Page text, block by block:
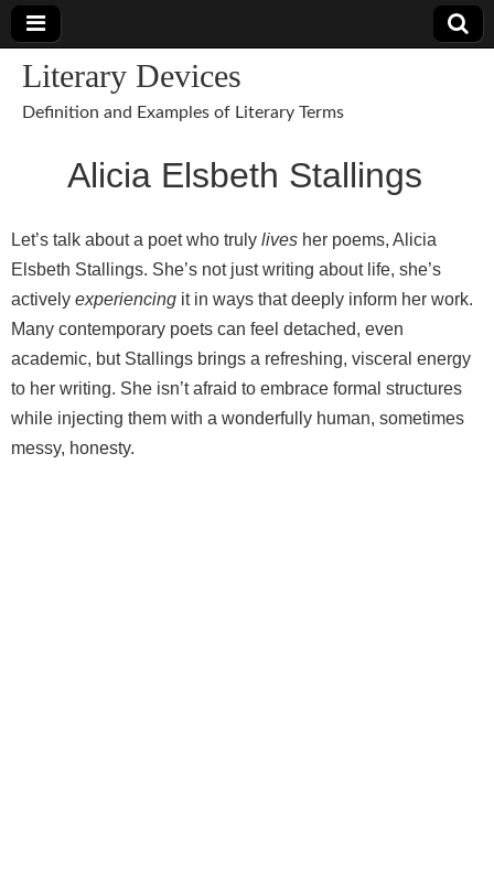
Literary Devices
Definition and Examples of Literary Terms
Alicia Elsbeth Stallings
Let’s talk about a poet who truly lives her poems, Alicia
Elsbeth Stallings. She’s not just writing about life, she’s
actively experiencing it in ways that deeply inform her work.
Many contemporary poets can feel detached, even
academic, but Stallings brings a refreshing, visceral energy
to her writing. She isn’t afraid to embrace formal structures
while injecting them with a wonderfully human, sometimes
messy, honesty.